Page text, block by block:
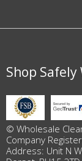
Shop
© Wholesale
Company
Address: Unit N